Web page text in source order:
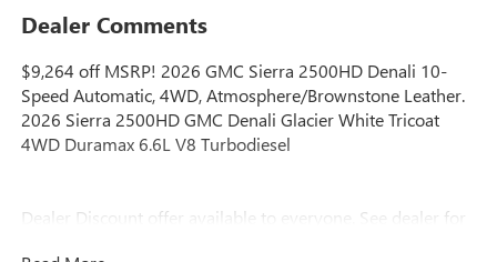
Dealer Comments
$9,264 off MSRP! 2026 GMC Sierra 2500HD Denali 10-
Speed Automatic, 4WD, Atmosphere/Brownstone Leather.
2026 Sierra 2500HD GMC Denali Glacier White Tricoat
4WD Duramax 6.6L V8 Turbodiesel
Dealer Discount offer available to everyone. See dealer for